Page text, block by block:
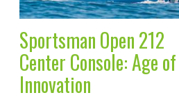
Sportsman Open 212
Center Console: Age of
Innovation